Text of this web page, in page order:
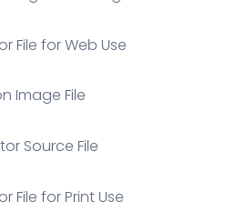
File for Web Use
Image File
Source File
File for Print Use